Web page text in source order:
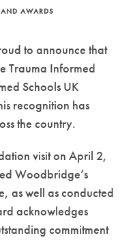
AND AWARDS
to announce that
Trauma Informed
Schools UK
recognition has
the country.
visit on April 2,
Woodbridge’s
as well as conducted
acknowledges
commitment